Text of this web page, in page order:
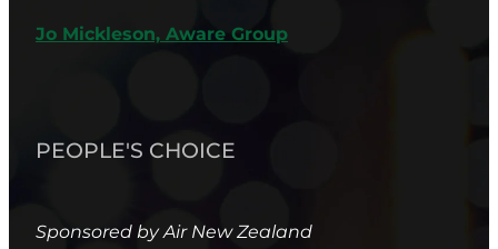
Jo Mickleson, Aware Group
PEOPLE'S CHOICE
Sponsored by Air New Zealand